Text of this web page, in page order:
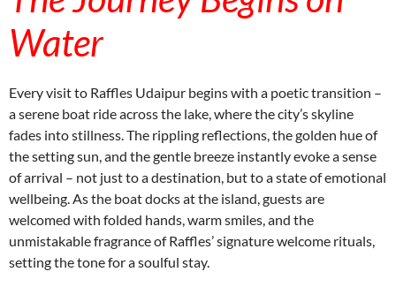
Water
Every visit to Raffles Udaipur begins with a poetic transition –
a serene boat ride across the lake, where the city’s skyline
fades into stillness. The rippling reflections, the golden hue of
the setting sun, and the gentle breeze instantly evoke a sense
of arrival – not just to a destination, but to a state of emotional
wellbeing. As the boat docks at the island, guests are
welcomed with folded hands, warm smiles, and the
unmistakable fragrance of Raffles’ signature welcome rituals,
setting the tone for a soulful stay.